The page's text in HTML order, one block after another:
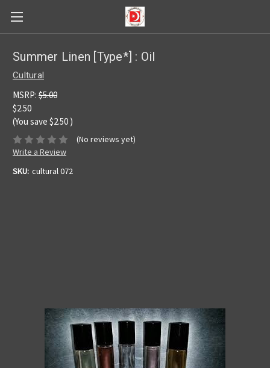
Summer Linen [Type*] : Oil
Cultural
MSRP: $5.00
$2.50
(You save $2.50 )
(No reviews yet)
Write a Review
SKU: cultural 072